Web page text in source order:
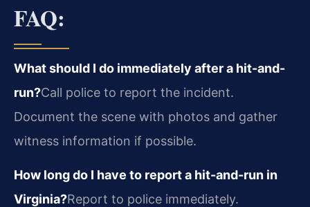
FAQ:
What should I do immediately after a hit-and-
run?Call police to report the incident.
Document the scene with photos and gather
witness information if possible.
How long do I have to report a hit-and-run in
Virginia?Report to police immediately.